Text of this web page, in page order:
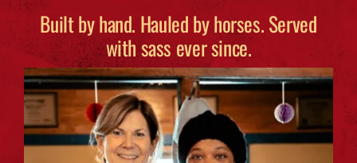
Built by hand. Hauled by horses. Served
with sass ever since.